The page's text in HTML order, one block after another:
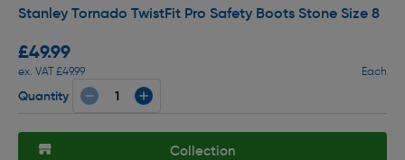
Stanley Tornado TwistFit Pro Safety Boots Stone Size 8
£49.99
ex. VAT £49.99 Each
Quantity
Collection